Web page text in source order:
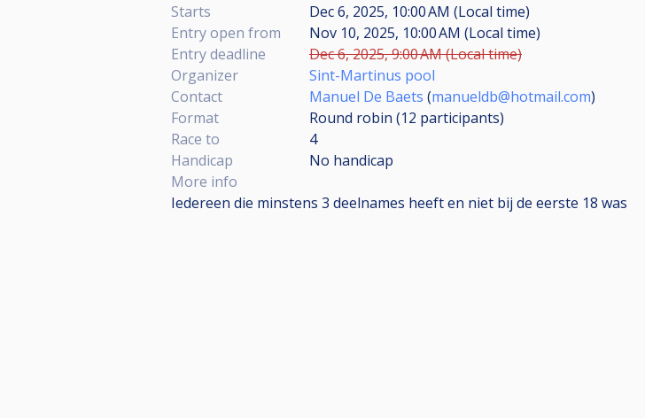
Starts
Dec 6, 2025, 10:00 AM (Local time)
Entry open from
Nov 10, 2025, 10:00 AM (Local time)
Entry deadline
Dec 6, 2025, 9:00 AM (Local time)
Organizer
Sint-Martinus pool
Contact
Manuel De Baets (manueldb@hotmail.com)
Format
Round robin (12 participants)
Race to
4
Handicap
No handicap
More info
Iedereen die minstens 3 deelnames heeft en niet bij de eerste 18 was